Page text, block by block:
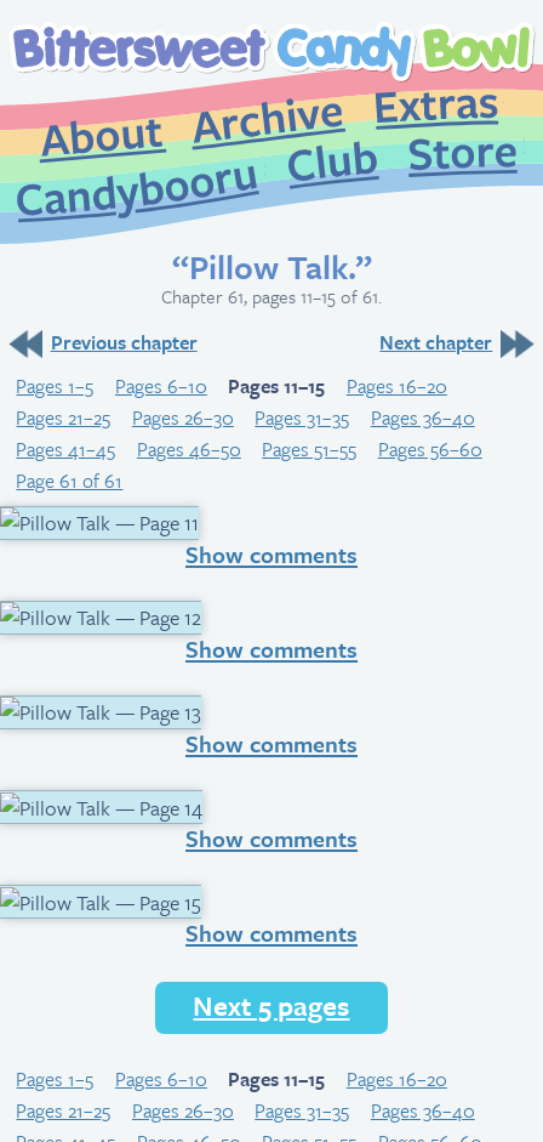
About
Archive
CandybooruClub
“Pillow Talk.”
Chapter 61, pages 11–15 of 61.
Previous chapter
Next chapter
Pages 1–5
Pages 6–10 Pages 11–15
Pages 16–20
Pages 21–25
Pages 26–30 Pages 31–35
Pages 36–40
Pages 41–45
Pages 46–50 Pages 51–55
Pages 56–60
Page 61 of 61
Show comments
Show comments
Show comments
Show comments
Show comments
Next 5 pages
Pages 1–5 Pages 6–10 Pages 11–15
Pages 16–20
Pages 21–25
Pages 26–30 Pages 31–35
Pages 36–40